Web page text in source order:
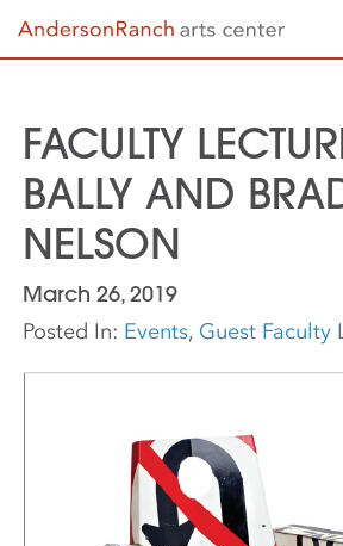
FACULTY
BALLY AND
NELSON
March 26, 2019
Posted In: Events, Guest Faculty